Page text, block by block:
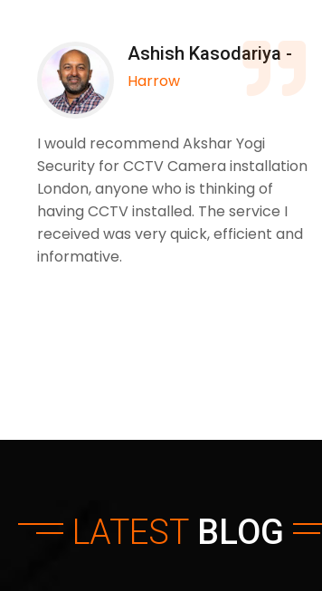
Ashish Kasodariya -
Harrow
I would recommend Akshar Yogi
Security for CCTV Camera installation
London, anyone who is thinking of
having CCTV installed. The service I
received was very quick, efficient and
informative.
LATEST BLOG